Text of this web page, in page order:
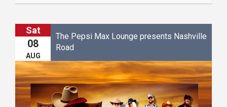
Sat
08
AUG
The Pepsi Max Lounge presents Nashville
Road